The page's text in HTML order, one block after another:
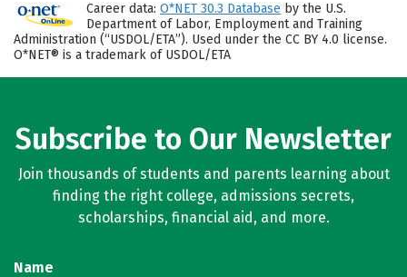
Career data: O*NET 30.3 Database by the U.S.
Department of Labor, Employment and Training
Administration (“USDOL/ETA”). Used under the CC BY 4.0 license.
O*NET® is a trademark of USDOL/ETA
Subscribe to Our Newsletter
Join thousands of students and parents learning about
finding the right college, admissions secrets,
scholarships, financial aid, and more.
Name